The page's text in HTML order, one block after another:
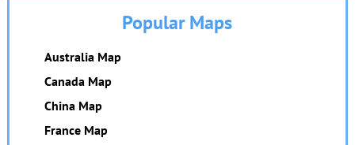
Popular Maps
Australia Map
Canada Map
China Map
France Map